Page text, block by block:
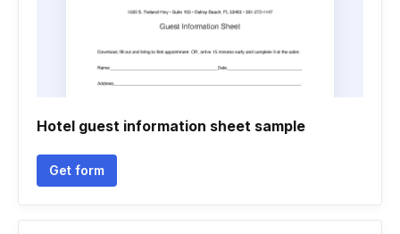
Hotel guest information sheet sample
Get form